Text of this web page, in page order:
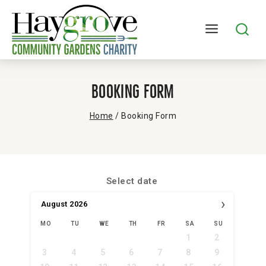
Booking Form
Home / Booking Form
Select date
›
August 2026
MO TU WE TH FR SA SU
1
2
3
4 5 6 7 8
9